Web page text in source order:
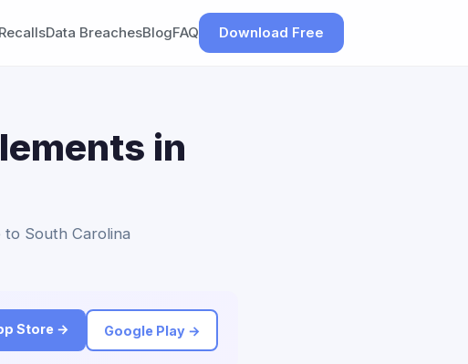
RecallsData BreachesBlogFAQ Download Free
in
South Carolina
Store → Google Play →